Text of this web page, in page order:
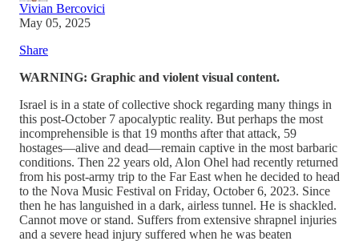
Vivian Bercovici
May 05, 2025
Share
WARNING: Graphic and violent visual content.
Israel is in a state of collective shock regarding many things in
this post-October 7 apocalyptic reality. But perhaps the most
incomprehensible is that 19 months after that attack, 59
hostages—alive and dead—remain captive in the most barbaric
conditions. Then 22 years old, Alon Ohel had recently returned
from his post-army trip to the Far East when he decided to head
to the Nova Music Festival on Friday, October 6, 2023. Since
then he has languished in a dark, airless tunnel. He is shackled.
Cannot move or stand. Suffers from extensive shrapnel injuries
and a severe head injury suffered when he was beaten